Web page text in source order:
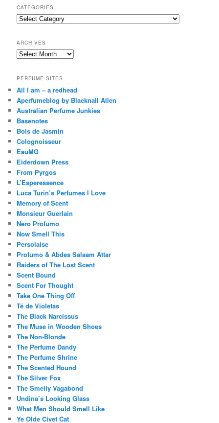
r
c
h
CATEGORIES
Categories
ARCHIVES
Archives
PERFUME SITES
All I am – a redhead
Aperfumeblog by Blacknall Allen
Australian Perfume Junkies
Basenotes
Bois de Jasmin
Colognoisseur
EauMG
Eiderdown Press
From Pyrgos
L’Esperessence
Luca Turin’s Perfumes I Love
Memory of Scent
Monsieur Guerlain
Nero Profumo
Now Smell This
Persolaise
Profumo & Abdes Salaam Attar
Raiders of The Lost Scent
Scent Bound
Scent For Thought
Take One Thing Off
Té de Violetas
The Black Narcissus
The Muse in Wooden Shoes
The Non-Blonde
The Perfume Dandy
The Perfume Shrine
The Scented Hound
The Silver Fox
The Smelly Vagabond
Undina’s Looking Glass
What Men Should Smell Like
Ye Olde Civet Cat